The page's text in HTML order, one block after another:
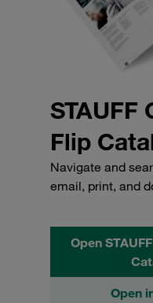
STAUFF
Flip
Navigate and
email, print, and
Open
Open